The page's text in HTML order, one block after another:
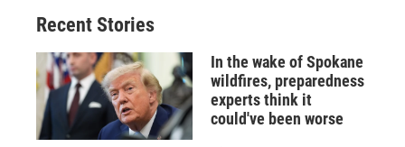
Recent Stories
In the wake of Spokane
wildfires, preparedness
experts think it
could've been worse